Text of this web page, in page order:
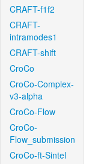
CRAFT-f1f2
CRAFT-
intramodes1
CRAFT-shift
CroCo
CroCo-Complex-
v3-alpha
CroCo-Flow
CroCo-
Flow_submission
CroCo-ft-Sintel